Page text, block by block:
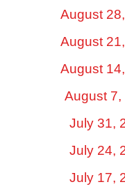
August
August
August
August 7,
July 31,
July 24,
July 17,